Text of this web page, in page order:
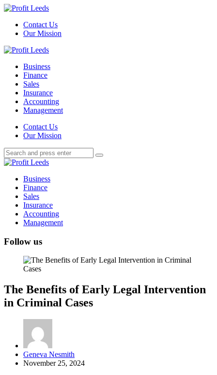
Menu
Contact Us
Our Mission
Search
Menu
Profit
Business
Finance
Sales
Insurance
Accounting
Management
SearchContact Us
Our Mission
Search
for:
Search
Profit
Business
Finance
Sales
Insurance
Accounting
Management
Follow us
The Benefits of Early Legal Intervention
in Criminal Cases
Posted
by
Geneva Nesmith
November 25, 2024